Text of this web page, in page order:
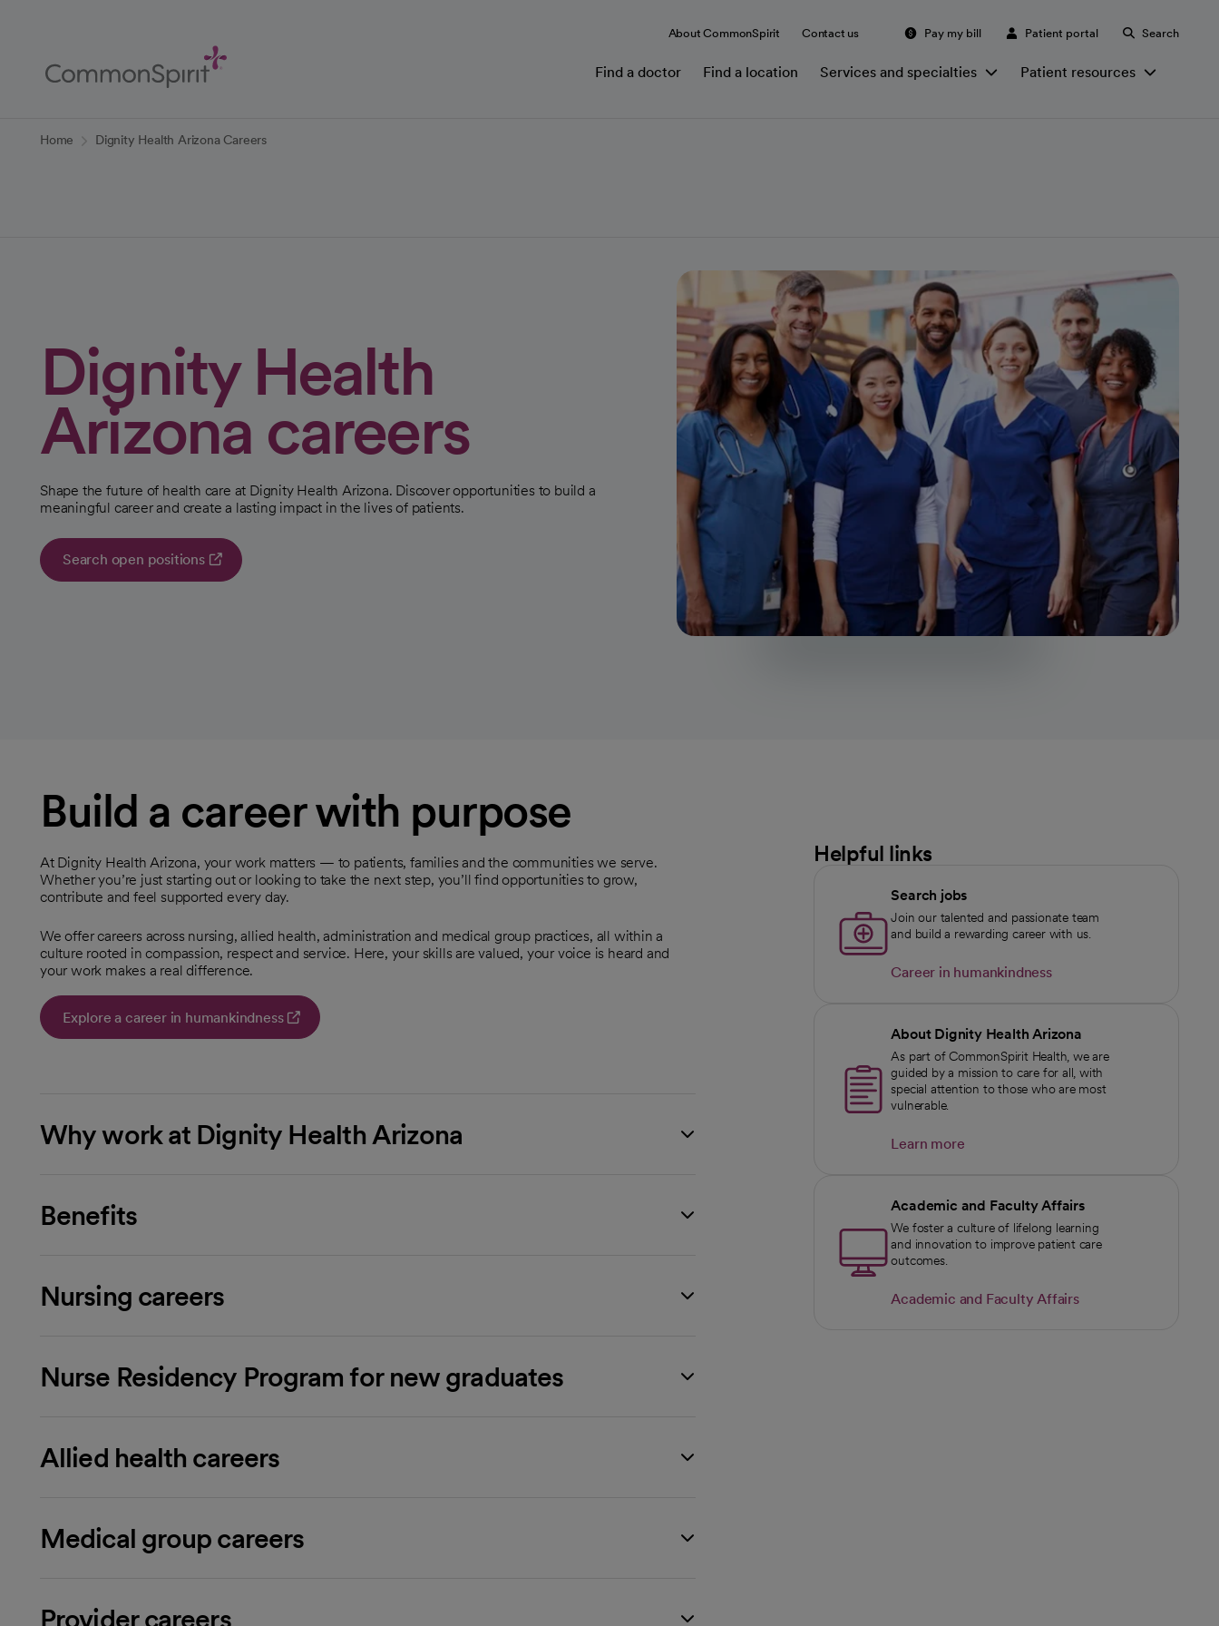
Content
About CommonSpirit Contact us Pay my bill Patient portal Search
Find a doctor Find a location Services and specialties Patient resources
Home Dignity Health Arizona Careers
Dignity Health
Arizona careers
Shape the future of health care at Dignity Health Arizona. Discover opportunities to build a
meaningful career and create a lasting impact in the lives of patients.
Search open positions
opens in a new tab
Build a career with purpose
At Dignity Health Arizona, your work matters — to patients, families and the communities we serve.
Whether you’re just starting out or looking to take the next step, you’ll find opportunities to grow,
contribute and feel supported every day.
We offer careers across nursing, allied health, administration and medical group practices, all within a
culture rooted in compassion, respect and service. Here, your skills are valued, your voice is heard and
your work makes a real difference.
Explore a career in humankindness
opens in a new tab
Why work at Dignity Health Arizona
Benefits
Nursing careers
Nurse Residency Program for new graduates
Allied health careers
Medical group careers
Provider careers
Helpful links
Search jobs
Join our talented and passionate team
and build a rewarding career with us.
Career in humankindness
About Dignity Health Arizona
As part of CommonSpirit Health, we are
guided by a mission to care for all, with
special attention to those who are most
vulnerable.
Learn more
Academic and Faculty Affairs
We foster a culture of lifelong learning
and innovation to improve patient care
outcomes.
Academic and Faculty Affairs